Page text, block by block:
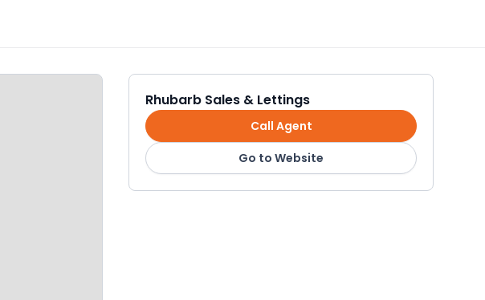
Rhubarb Sales & Lettings
Call Agent
Go to Website